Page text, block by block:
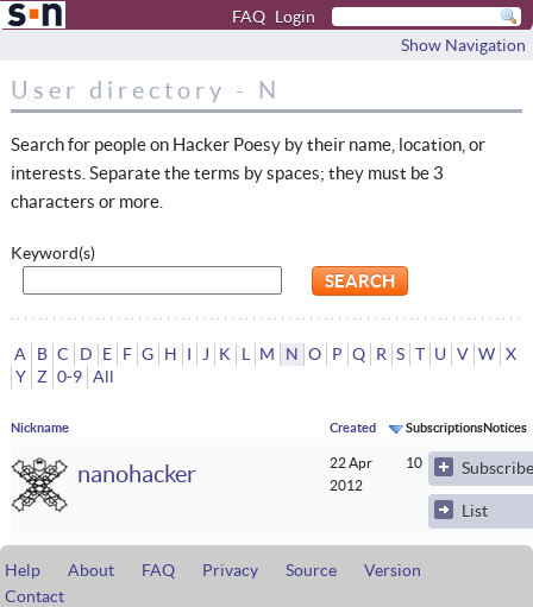
FAQ Login
Show Navigation
User directory - N
Search for people on Hacker Poesy by their name, location, or
interests. Separate the terms by spaces; they must be 3
characters or more.
Keyword(s)
A B C D E F G H I J K L M N O P Q R S T U V W X
Y Z 0-9 All
Nickname Created SubscriptionsNotices
nanohacker
22 Apr
2012
10 0
Subscribe
List
Help About FAQ Privacy Source
Version
Contact